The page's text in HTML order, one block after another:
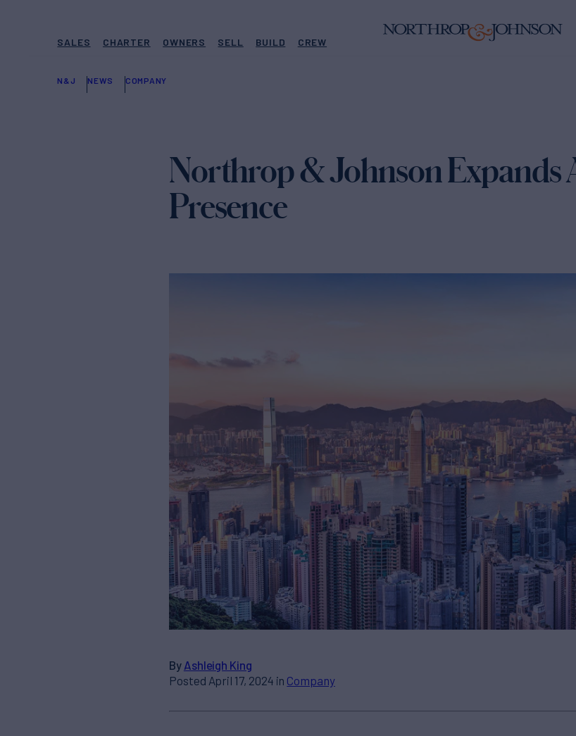
SALES CHARTER OWNERS SELL BUILD CREW
N&J NEWS COMPANY
Northrop & Johnson Expands
Presence
By Ashleigh King
Posted April 17, 2024 in Company